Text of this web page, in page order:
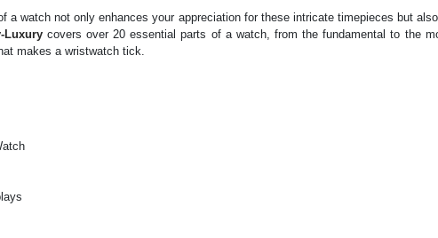
a watch not only enhances your appreciation for these intricate timepieces but
Luxurycovers over 20 essential parts of a watch, from the fundamental to the
makes a wristwatch tick.